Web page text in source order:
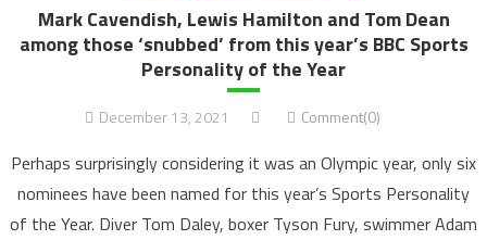
Mark Cavendish, Lewis Hamilton and Tom Dean
among those ‘snubbed’ from this year’s BBC Sports
Personality of the Year
December 13, 2021 Comment(0)
Perhaps surprisingly considering it was an Olympic year, only six
nominees have been named for this year’s Sports Personality
of the Year. Diver Tom Daley, boxer Tyson Fury, swimmer Adam